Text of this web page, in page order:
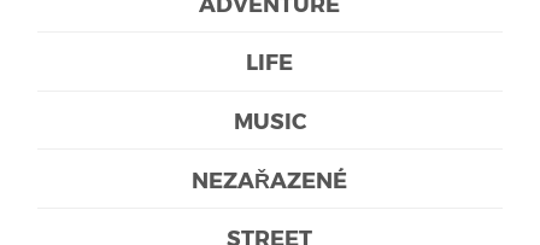
LIFE
MUSIC
NEZAŘAZENÉ
STREET